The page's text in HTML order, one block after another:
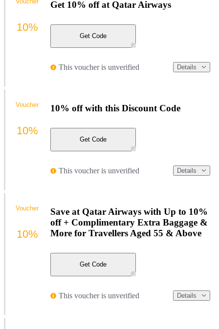
Get 10% off at Qatar Airways
Get Code
This voucher is unverified Details
10%
10% off with this Discount Code
Get Code
This voucher is unverified Details
Voucher
10%
Save at Qatar Airways with Up to 10%
off + Complimentary Extra Baggage &
More for Travellers Aged 55 & Above
Get Code
This voucher is unverified Details
Voucher
10%